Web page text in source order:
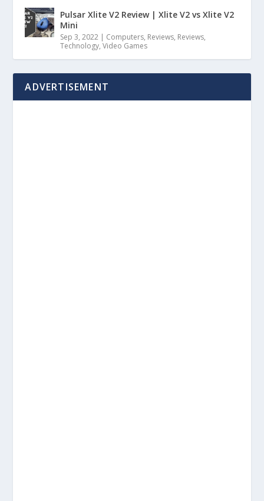
Pulsar Xlite V2 Review | Xlite V2 vs Xlite V2
Mini
Sep 3, 2022 Computers, Reviews, Reviews,
Technology,Video Games
ADVERTISEMENT